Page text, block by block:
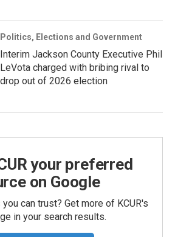
Politics, Elections and Government
Interim Jackson County Executive Phil
LeVota charged with bribing rival to
drop out of 2026 election
your preferred
on Google
can trust? Get more of KCUR's
in your search results.